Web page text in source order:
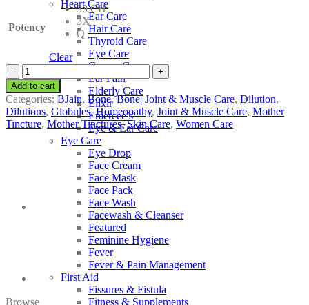
Heart Care
Ear Care
Hair Care
Thyroid Care
Eye Care
Cancer Care
Ear Pain
Elderly Care
Elixir
Emercee’s
Eye & Ear Care
Eye Care
Eye Drop
Face Cream
Face Mask
Face Pack
Face Wash
Facewash & Cleanser
Featured
Feminine Hygiene
Fever
Fever & Pain Management
First Aid
Fissures & Fistula
Fitness & Supplements
Potency
30 CH
3X
Q
Clear
BJain
Secale
Cornutum
quantity
Add to cart
Categories: BJain, Bone,Bone| Joint & Muscle Care, Dilution,
Dilutions, Globules,Homeopathy, Joint & Muscle Care, Mother
Tincture, Mother Tinctures,Skin Care, Women Care
Browse